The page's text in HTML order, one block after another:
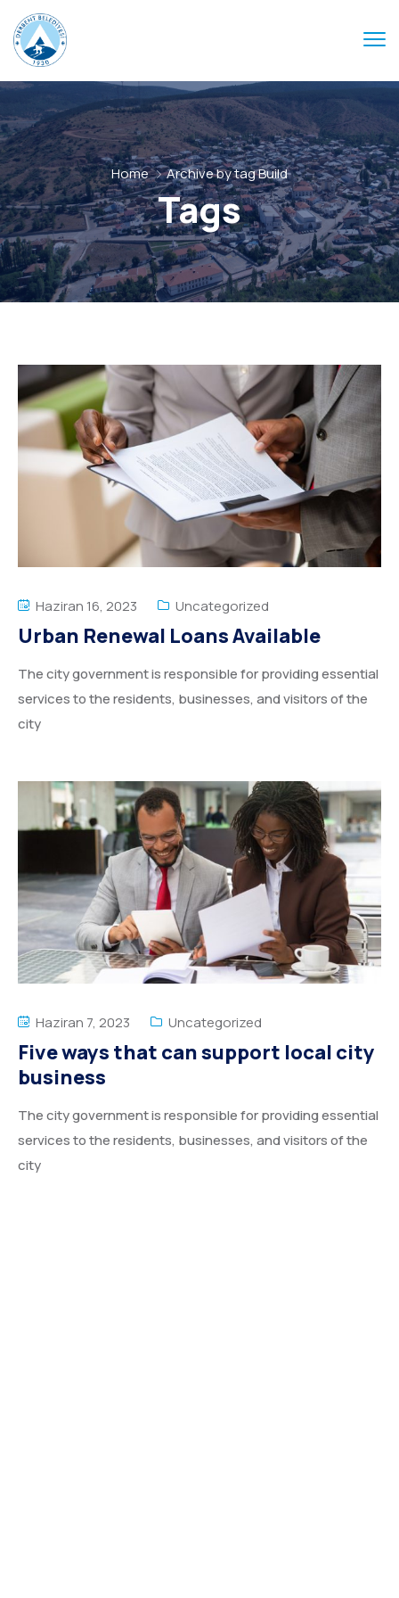
Home Archive by tag Build
Tags
Haziran 16, 2023 Uncategorized
Urban Renewal Loans Available
The city government is responsible for providing essential
services to the residents, businesses, and visitors of the
city
Haziran 7, 2023 Uncategorized
Five ways that can support local city
business
The city government is responsible for providing essential
services to the residents, businesses, and visitors of the
city